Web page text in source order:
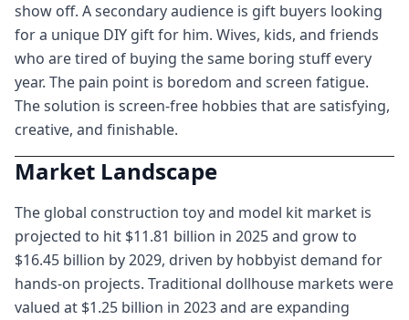
show off. A secondary audience is gift buyers looking
for a unique DIY gift for him. Wives, kids, and friends
who are tired of buying the same boring stuff every
year. The pain point is boredom and screen fatigue.
The solution is screen-free hobbies that are satisfying,
creative, and finishable.
Market Landscape
The global construction toy and model kit market is
projected to hit $11.81 billion in 2025 and grow to
$16.45 billion by 2029, driven by hobbyist demand for
hands-on projects. Traditional dollhouse markets were
valued at $1.25 billion in 2023 and are expanding